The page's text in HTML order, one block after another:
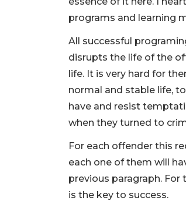
programs and learning
All successful
disrupts the life of the
life. It is very hard for
normal and stable life,
have and resist
when they turned to
For each offender this
each one of them will
previous paragraph.
is the key to success.